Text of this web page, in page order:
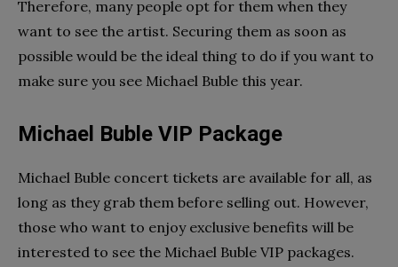
Therefore, many people opt for them when they
want to see the artist. Securing them as soon as
possible would be the ideal thing to do if you want to
make sure you see Michael Buble this year.
Michael Buble VIP Package
Michael Buble concert tickets are available for all, as
long as they grab them before selling out. However,
those who want to enjoy exclusive benefits will be
interested to see the Michael Buble VIP packages.